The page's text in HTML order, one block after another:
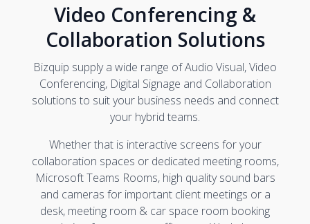
Video Conferencing &
Collaboration Solutions
Bizquip supply a wide range of Audio Visual, Video
Conferencing, Digital Signage and Collaboration
solutions to suit your business needs and connect
your hybrid teams.
Whether that is interactive screens for your
collaboration spaces or dedicated meeting rooms,
Microsoft Teams Rooms, high quality sound bars
and cameras for important client meetings or a
desk, meeting room & car space room booking